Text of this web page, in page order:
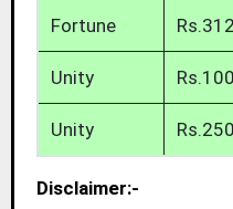
Fortune
Unity
Unity
Disclaimer:-